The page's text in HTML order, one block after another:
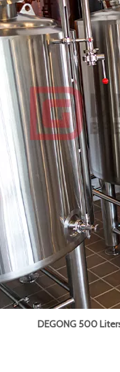
DEGONG 500